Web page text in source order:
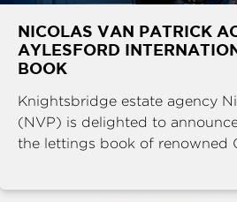
NICOLAS VAN PATRICK
AYLESFORD
BOOK
Knightsbridge estate agency
(NVP) is delighted to
the lettings book of renowned